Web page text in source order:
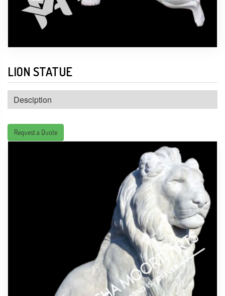
LION STATUE
Desciption
Request a Quote